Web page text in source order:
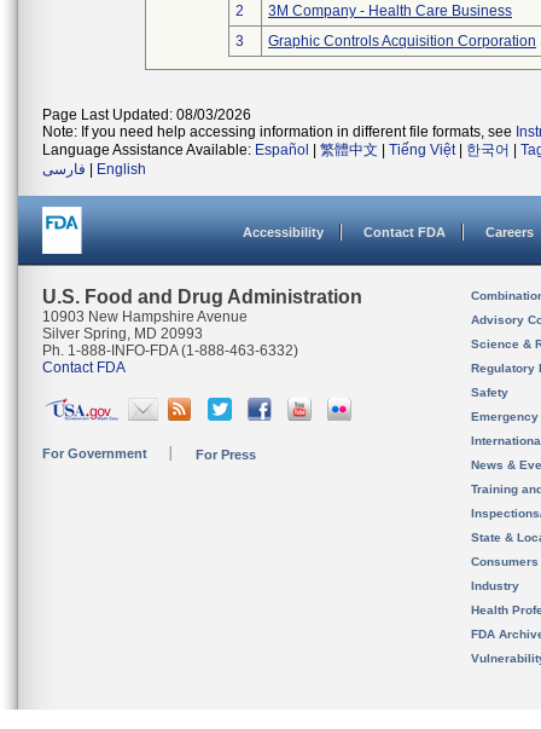
2
3M Company - Health Care Business
3
Graphic Controls Acquisition Corporation
Page Last Updated: 08/03/2026
Note: If you need help accessing information in different file formats, see
Language Assistance Available: Español 繁體中文 Tiếng Việt| 한국어
فارسی
English
Accessibility Contact FDA Careers
U.S. Food and Drug Administration
10903 New Hampshire Avenue
Silver Spring, MD 20993
Ph. 1-888-INFO-FDA (1-888-463-6332)
Contact FDA
For Government For Press
Advisory
Science &
Regulatory
Safety
News &
Training
State &
Consumers
Industry
Health
FDA